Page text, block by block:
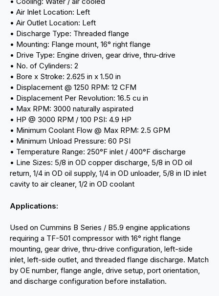
• Air Inlet Location: Left
• Air Outlet Location: Left
• Discharge Type: Threaded flange
• Mounting: Flange mount, 16° right flange
• Drive Type: Engine driven, gear drive, thru-drive
• No. of Cylinders: 2
• Bore x Stroke: 2.625 in x 1.50 in
• Displacement @ 1250 RPM: 12 CFM
• Displacement Per Revolution: 16.5 cu in
• Max RPM: 3000 naturally aspirated
• HP @ 3000 RPM / 100 PSI: 4.9 HP
• Minimum Coolant Flow @ Max RPM: 2.5 GPM
• Minimum Unload Pressure: 60 PSI
• Temperature Range: 250°F inlet / 400°F discharge
• Line Sizes: 5/8 in OD copper discharge, 5/8 in OD oil
return, 1/4 in OD oil supply, 1/4 in OD unloader, 5/8 in ID inlet
cavity to air cleaner, 1/2 in OD coolant
Applications:
Used on Cummins B Series / B5.9 engine applications
requiring a TF-501 compressor with 16° right flange
mounting, gear drive, thru-drive configuration, left-side
inlet, left-side outlet, and threaded flange discharge. Match
by OE number, flange angle, drive setup, port orientation,
and discharge configuration before installation.